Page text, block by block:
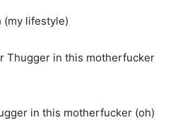
(my lifestyle)
Thugger in this motherfucker
in this motherfucker (oh)